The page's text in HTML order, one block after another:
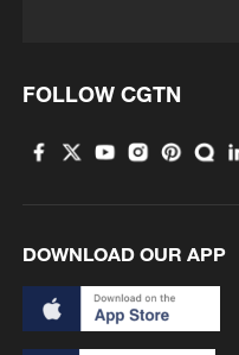
FOLLOW CGTN
DOWNLOAD OUR APP